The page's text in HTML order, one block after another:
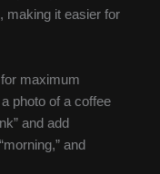
making it easier for
maximum
photo of a coffee
and add
and